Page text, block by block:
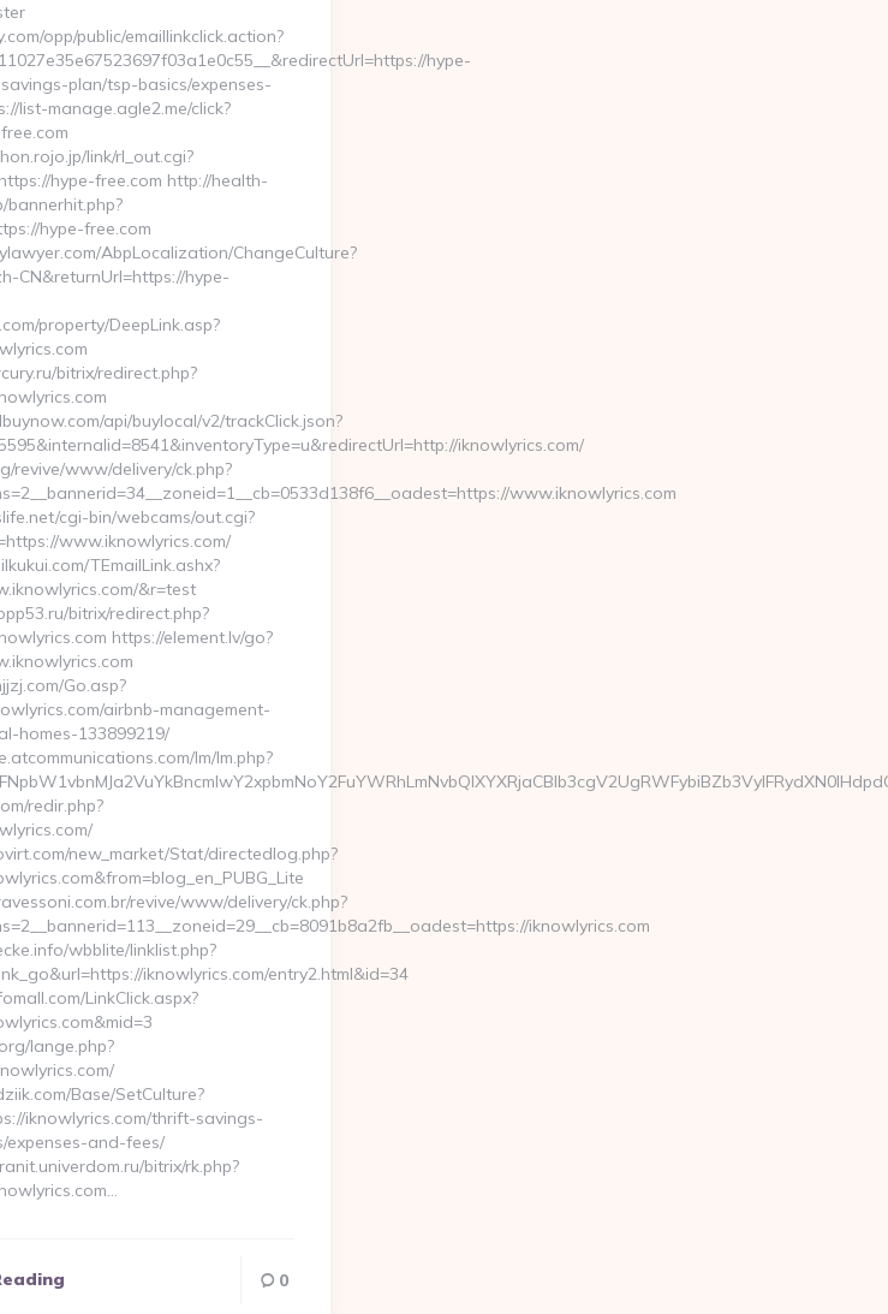
opp/public/emaillinkclick.action?
hype-
plan/tsp-basics/expenses-
list-manage.agle2.me/click?
link/rl_out.cgi?
hype-free.com http://health-
bannerhit.php?
hype-free.com
AbpLocalization/ChangeCulture?
CN&returnUrl=https://hype-
property/DeepLink.asp?
bitrix/redirect.php?
api/buylocal/v2/trackClick.json?
iknowlyrics.com/
revive/www/delivery/ck.php?
www.iknowlyrics.com
cgi-bin/webcams/out.cgi?
www.iknowlyrics.com/
TEmailLink.ashx?
&r=test
bitrix/redirect.php?
https://element.lv/go?
Go.asp?
airbnb-management-
homes-133899219/
lm/lm.php?
redir.php?
new_market/Stat/directedlog.php?
revive/www/delivery/ck.php?
iknowlyrics.com
wbblite/linklist.php?
iknowlyrics.com/entry2.html&id=34
LinkClick.aspx?
lange.php?
Base/SetCulture?
iknowlyrics.com/thrift-savings-
expenses-and-fees/
bitrix/rk.php?
0